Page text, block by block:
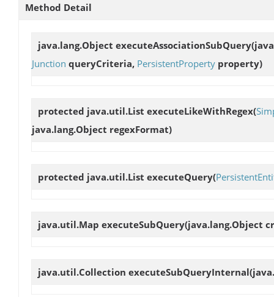
Method Detail
java.lang.Object executeAssociationSubQuery
Junction queryCriteria, PersistentProperty property)
protected java.util.List executeLikeWithRegex(
java.lang.Object regexFormat)
protected java.util.List executeQuery(
java.util.Map executeSubQuery(java.lang.Object
java.util.Collection executeSubQueryInternal